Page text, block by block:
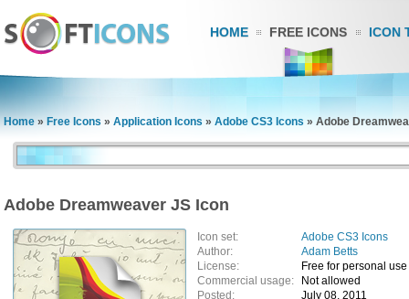
HOME FREE ICONS ICON
Home » Free Icons » Application Icons » Adobe CS3 Icons » Adobe
Adobe Dreamweaver JS Icon
Icon set:
Adobe CS3 Icons
Author:
Adam Betts
License:
Free for personal use
Commercial usage:
Not allowed
Posted:
July 08, 2011